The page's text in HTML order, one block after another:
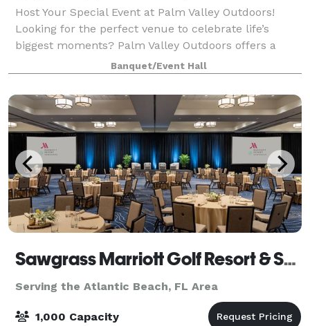
Host Your Special Event at Palm Valley Outdoors!
Looking for the perfect venue to celebrate life’s
biggest moments? Palm Valley Outdoors offers a
stunning waterfront setting that’s ideal for any
occasion; weddings, baby showers, corporate e
Banquet/Event Hall
Sawgrass Marriott Golf Resort & Spa
Serving the Atlantic Beach, FL Area
1,000 Capacity